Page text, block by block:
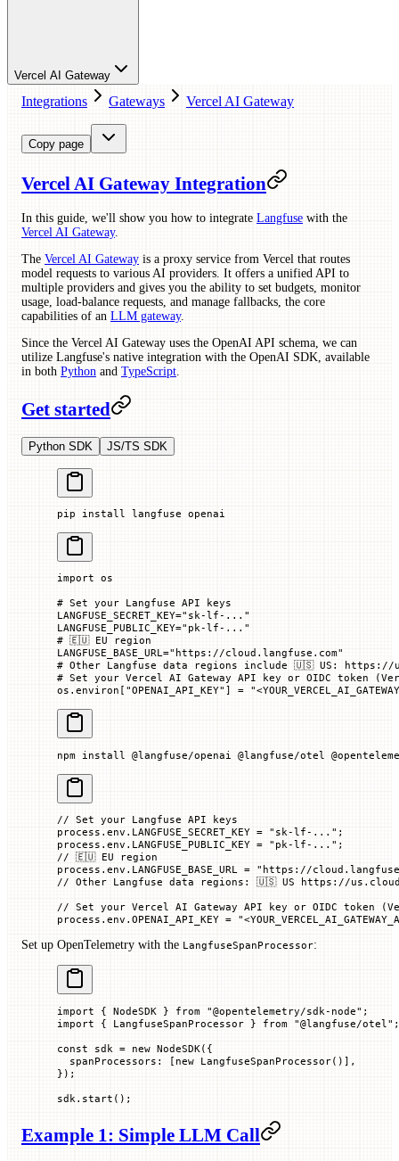
Vercel AI Gateway
Integrations Gateways Vercel AI Gateway
Copy page
Vercel AI Gateway Integration
In this guide, we'll show you how to integrate Langfuse with the
Vercel AI Gateway.
The Vercel AI Gateway is a proxy service from Vercel that routes
model requests to various AI providers. It offers a unified API to
multiple providers and gives you the ability to set budgets, monitor
usage, load-balance requests, and manage fallbacks, the core
capabilities of an LLM gateway.
Since the Vercel AI Gateway uses the OpenAI API schema, we can
utilize Langfuse's native integration with the OpenAI SDK, available
in both Python and TypeScript
Get started
Python SDK JS/TS SDK
pip install langfuse openai
import os
# Set your Langfuse API keys
LANGFUSE_SECRET_KEY="sk-lf-..."
LANGFUSE_PUBLIC_KEY="pk-lf-..."
# 🇪🇺 EU region
LANGFUSE_BASE_URL="https://cloud.langfuse.com"
# Other Langfuse data regions include 🇺🇸 US: https://
# Set your Vercel AI Gateway API key or OIDC token
os.environ[ "OPENAI_API_KEY" ] =
npm install @langfuse/openai @langfuse/otel
// Set your Langfuse API keys
process.env. LANGFUSE_SECRET_KEY = "sk-lf-..." ;
process.env. LANGFUSE_PUBLIC_KEY = "pk-lf-..." ;
// 🇪🇺 EU region
process.env. LANGFUSE_BASE_URL = "https://
// Other Langfuse data regions: 🇺🇸 US https://
// Set your Vercel AI Gateway API key or OIDC token
process.env. OPENAI_API_KEY =
Set up OpenTelemetry with the LangfuseSpanProcessor:
import { NodeSDK } from "@opentelemetry/sdk-node" ;
import { LangfuseSpanProcessor } from "@langfuse/otel" ;
const sdk = new NodeSDK({
  spanProcessors
: [ new LangfuseSpanProcessor()],
});
sdk. start ();
Example 1: Simple LLM Call